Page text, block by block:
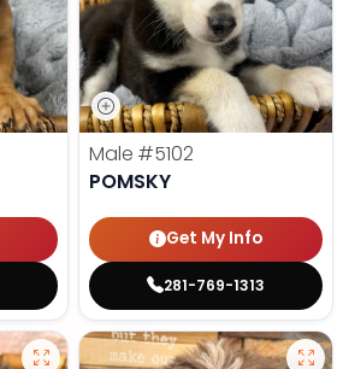
Male #5102
POMSKY
Get My Info
281-769-1313